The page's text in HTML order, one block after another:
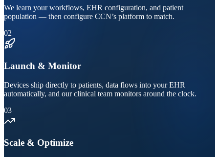
We learn your workflows, EHR configuration, and patient
population — then configure CCN’s platform to match.
02
Launch & Monitor
Devices ship directly to patients, data flows into your EHR
automatically, and our clinical team monitors around the clock.
03
Scale & Optimize